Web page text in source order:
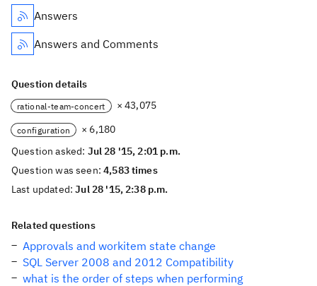
Answers
Answers and Comments
Question details
rational-team-concert × 43,075
configuration
× 6,180
Question asked: Jul 28 '15, 2:01 p.m.
Question was seen:4,583 times
Last updated:Jul 28 '15, 2:38 p.m.
Related questions
Approvals and workitem state change
SQL Server 2008 and 2012 Compatibility
what is the order of steps when performing